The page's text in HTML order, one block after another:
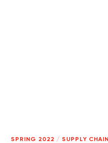
SPRING 2022 / SUPPLY CHAIN